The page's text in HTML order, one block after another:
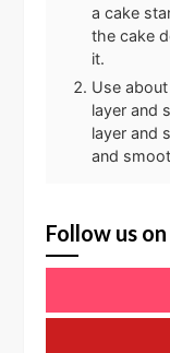
a cake
the cake
it.
Use
layer and
layer and
and
Follow us